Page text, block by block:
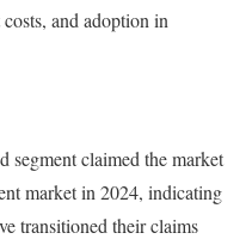
and adoption in
segment claimed the market
market in 2024, indicating
transitioned their claims